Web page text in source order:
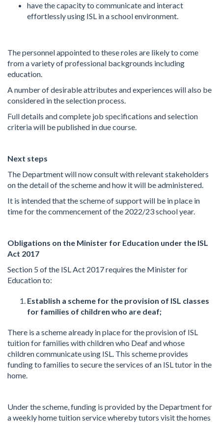
have the capacity to communicate and interact
effortlessly using ISL in a school environment.
The personnel appointed to these roles are likely to come
from a variety of professional backgrounds including
education.
A number of desirable attributes and experiences will also be
considered in the selection process.
Full details and complete job specifications and selection
criteria will be published in due course.
Next steps
The Department will now consult with relevant stakeholders
on the detail of the scheme and how it will be administered.
It is intended that the scheme of support will be in place in
time for the commencement of the 2022/23 school year.
Obligations on the Minister for Education under the ISL
Act 2017
Section 5 of the ISL Act 2017 requires the Minister for
Education to:
Establish a scheme for the provision of ISL classes
for families of children who are deaf;
There is a scheme already in place for the provision of ISL
tuition for families with children who Deaf and whose
children communicate using ISL. This scheme provides
funding to families to secure the services of an ISL tutor in the
home.
Under the scheme, funding is provided by the Department for
a weekly home tuition service whereby tutors visit the homes